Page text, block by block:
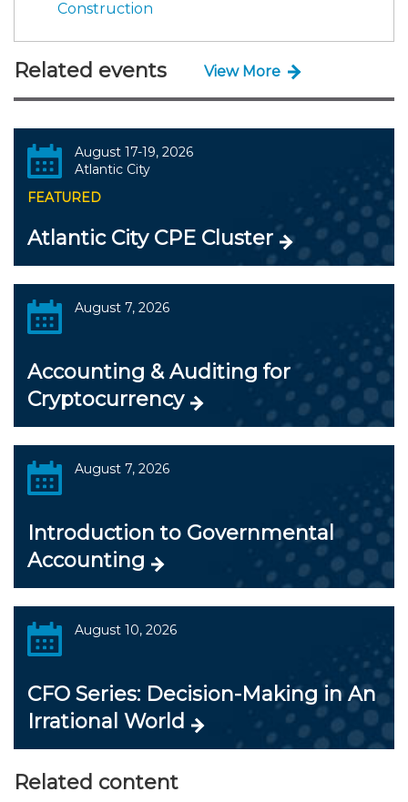
Construction
Related events View More
August 17-19, 2026
Atlantic City
FEATURED
Atlantic City CPE Cluster
August 7, 2026
Accounting & Auditing for
Cryptocurrency
August 7, 2026
Introduction to Governmental
Accounting
August 10, 2026
CFO Series: Decision-Making in An
Irrational World
Related content